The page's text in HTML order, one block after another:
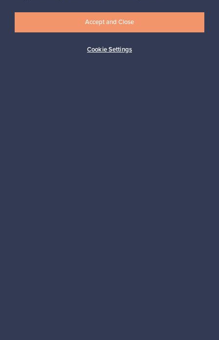
Buyer protection Expertise & support
Cookie Settings
Accept and Close